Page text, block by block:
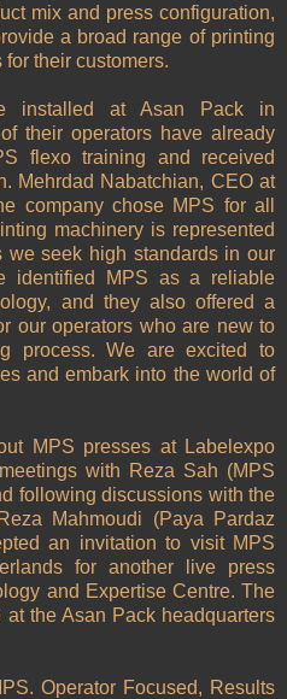
mix and press configuration,
a broad range of printing
their customers.
installed at Asan Pack in
their operators have already
flexo training and received
Mehrdad Nabatchian, CEO at
company chose MPS for all
machinery is represented
we seek high standards in our
identified MPS as a reliable
and they also offered a
our operators who are new to
process. We are excited to
and embark into the world of
MPS presses at Labelexpo
with Reza Sah (MPS
following discussions with the
Mahmoudi (Paya Pardaz
an invitation to visit MPS
for another live press
and Expertise Centre. The
the Asan Pack headquarters
Operator Focused, Results